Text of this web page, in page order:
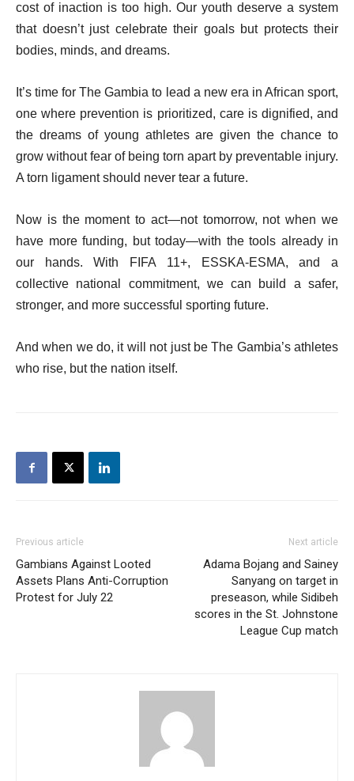
cost of inaction is too high. Our youth deserve a system
that doesn’t just celebrate their goals but protects their
bodies, minds, and dreams.
It’s time for The Gambia to lead a new era in African sport,
one where prevention is prioritized, care is dignified, and
the dreams of young athletes are given the chance to
grow without fear of being torn apart by preventable injury.
A torn ligament should never tear a future.
Now is the moment to act—not tomorrow, not when we
have more funding, but today—with the tools already in
our hands. With FIFA 11+, ESSKA-ESMA, and a
collective national commitment, we can build a safer,
stronger, and more successful sporting future.
And when we do, it will not just be The Gambia’s athletes
who rise, but the nation itself.
Previous article
Gambians Against Looted
Assets Plans Anti-Corruption
Protest for July 22
Next article
Adama Bojang and Sainey
Sanyang on target in
preseason, while Sidibeh
scores in the St. Johnstone
League Cup match